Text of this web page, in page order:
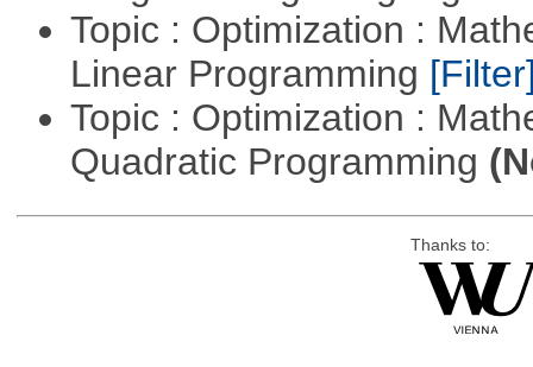
Topic : Optimization :
Linear Programming
Topic : Optimization :
Quadratic Programming
Thanks to: